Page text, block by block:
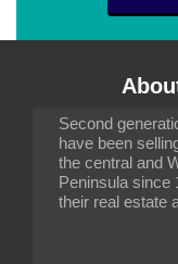
Second
have been
the central and
Peninsula since
their real estate